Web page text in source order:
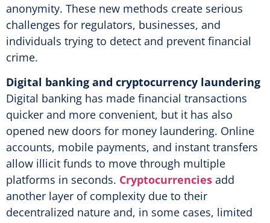
anonymity. These new methods create serious
challenges for regulators, businesses, and
individuals trying to detect and prevent financial
crime.
Digital banking and cryptocurrency laundering
Digital banking has made financial transactions
quicker and more convenient, but it has also
opened new doors for money laundering. Online
accounts, mobile payments, and instant transfers
allow illicit funds to move through multiple
platforms in seconds. Cryptocurrencies add
another layer of complexity due to their
decentralized nature and, in some cases, limited